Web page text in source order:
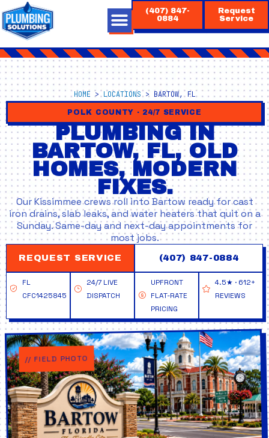
Skip
to
content
(407) 847-
0884
Request
Service
HOME >LOCATIONS> BARTOW, FL
POLK COUNTY · 24/7 SERVICE
PLUMBING IN
BARTOW, FL, OLD
HOMES, MODERN
FIXES.
Our Kissimmee crews roll into Bartow ready for cast
iron drains, slab leaks, and water heaters that quit on a
Sunday. Same-day and next-day appointments for
most jobs.
REQUEST SERVICE (407) 847-0884
FL
CFC1425845
24/7 LIVE
DISPATCH
UPFRONT
FLAT-RATE
PRICING
4.5★ · 612+
REVIEWS
// FIELD PHOTO